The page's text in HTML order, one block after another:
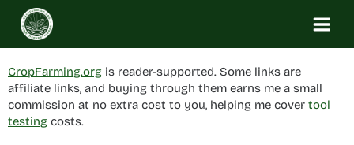
Skip
content
CropFarming.org is reader-supported. Some links are
affiliate links, and buying through them earns me a small
commission at no extra cost to you, helping me cover tool
testing costs.